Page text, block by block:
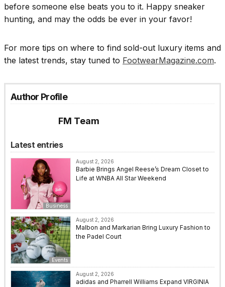
before someone else beats you to it. Happy sneaker
hunting, and may the odds be ever in your favor!
For more tips on where to find sold-out luxury items and
the latest trends, stay tuned to FootwearMagazine.com.
Author Profile
FM Team
Latest entries
Business
August 2, 2026
Barbie Brings Angel Reese’s Dream Closet to
Life at WNBA All Star Weekend
Events
August 2, 2026
Malbon and Markarian Bring Luxury Fashion to
the Padel Court
August 2, 2026
adidas and Pharrell Williams Expand VIRGINIA